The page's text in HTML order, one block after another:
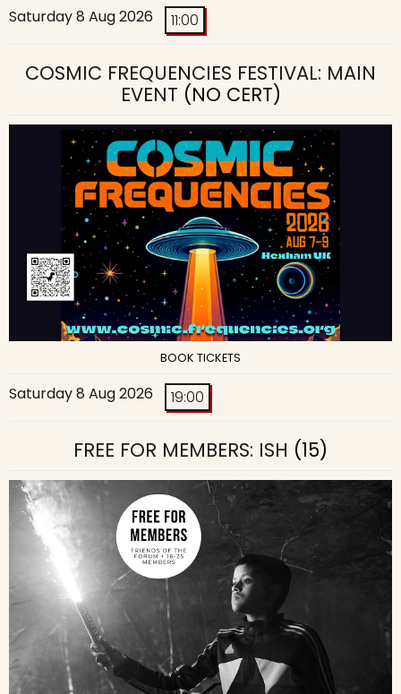
Saturday 8 Aug 2026 11:00
COSMIC FREQUENCIES FESTIVAL: MAIN
EVENT (NO CERT)
BOOK TICKETS
Saturday 8 Aug 2026 19:00
FREE FOR MEMBERS: ISH (15)